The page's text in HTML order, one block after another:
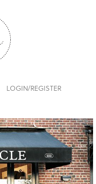
LOGIN/REGISTER